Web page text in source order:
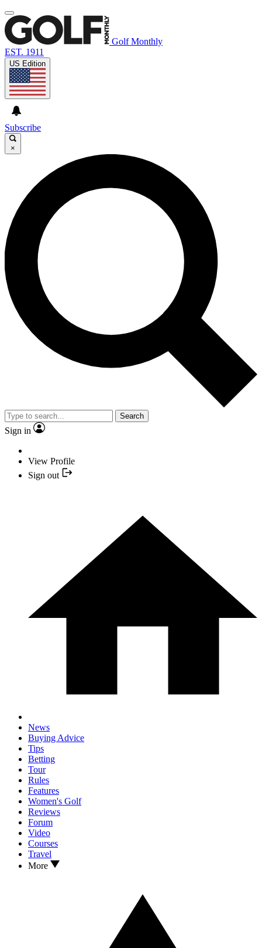
Golf Monthly
EST. 1911
US Edition
Subscribe
×
Search
Sign in
View Profile
Sign out
News
Buying Advice
Tips
Betting
Tour
Rules
Features
Women's Golf
Reviews
Forum
Video
Courses
Travel
More